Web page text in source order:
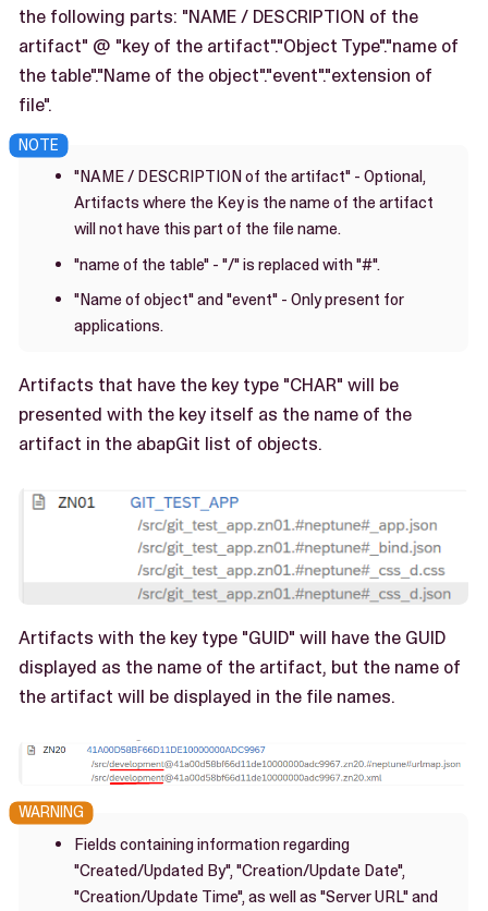
the following parts: "NAME / DESCRIPTION of the
artifact" @ "key of the artifact"."Object Type"."name of
the table"."Name of the object"."event"."extension of
file".
"NAME / DESCRIPTION of the artifact" - Optional,
Artifacts where the Key is the name of the artifact
will not have this part of the file name.
"name of the table" - "/" is replaced with "#".
"Name of object" and "event" - Only present for
applications.
Artifacts that have the key type "CHAR" will be
presented with the key itself as the name of the
artifact in the abapGit list of objects.
Artifacts with the key type "GUID" will have the GUID
displayed as the name of the artifact, but the name of
the artifact will be displayed in the file names.
Fields containing information regarding
"Created/Updated By", "Creation/Update Date",
"Creation/Update Time", as well as "Server URL" and